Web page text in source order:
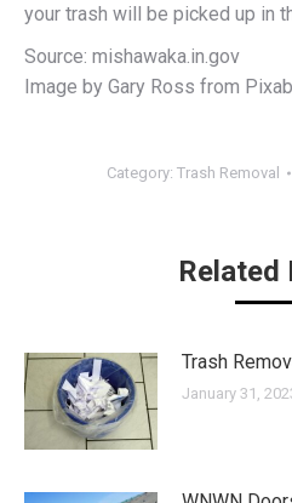
your trash will be picked up in
Source: mishawaka.in.gov
Image by Gary Ross from
Category: Trash Removal
Related
Trash
January 31,